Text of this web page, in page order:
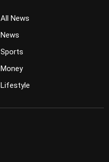
All News
News
Sports
Money
Lifestyle